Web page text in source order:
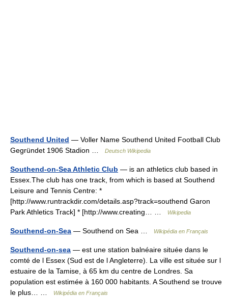
Southend United — Voller Name Southend United Football Club
Gegründet 1906 Stadion …
Deutsch Wikipedia
Southend-on-Sea Athletic Club — is an athletics club based in
Essex.The club has one track, from which is based at Southend
Leisure and Tennis Centre: *
[http://www.runtrackdir.com/details.asp?track=southend Garon
Park Athletics Track] * [http://www.creating… …
Wikipedia
Southend-on-Sea — Southend on Sea … Wikipédia en Français
Southend-on-sea — est une station balnéaire située dans le
comté de l Essex (Sud est de l Angleterre). La ville est située sur l
estuaire de la Tamise, à 65 km du centre de Londres. Sa
population est estimée à 160 000 habitants. A Southend se trouve
le plus… …
Wikipédia en Français